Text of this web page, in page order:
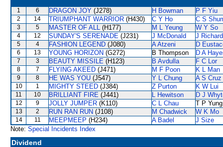
1 6 DRAGON JOY (J278) H Bowman P F Yiu
2 14 TRIUMPHANT WARRIOR (H430) C Y Ho C S
3 5 MASTER OF ALL (H177) M L Yeung W Y So
4 12 SUNDAY'S SERENADE (J231) J McDonald J
5 4 FASHION LEGEND (J080) A Atzeni D
6 13 YOUNG HORIZON (G272) B Thompson D A
7 3 BEAUTY MISSILE (H123) B Avdulla F C Lor
8 7 FLYING AKEED (J471) M F Poon K L Man
9 8 HE WAS YOU (J547) Y L Chung A S Cruz
10 1 MIGHTY STEED (J384) Z Purton K W Lui
11 10 BRILLIANT FIRE (J441) L Hewitson D J
12 9 JOLLY JUMPER (K110) C L Chau T P Yung
13 2 RUN RAN RUN (J108) M Chadwick W K Mo
14 11 MEEPMEEP (H234) A Badel
J Size
Note: Special Incidents Index
Dividend